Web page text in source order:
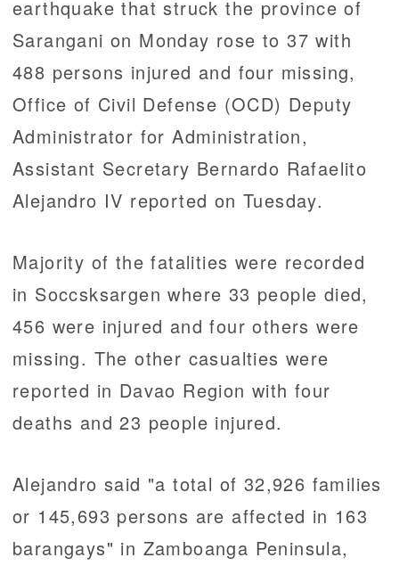
earthquake that struck the province of
Sarangani on Monday rose to 37 with
488 persons injured and four missing,
Office of Civil Defense (OCD) Deputy
Administrator for Administration,
Assistant Secretary Bernardo Rafaelito
Alejandro IV reported on Tuesday.
Majority of the fatalities were recorded
in Soccsksargen where 33 people died,
456 were injured and four others were
missing. The other casualties were
reported in Davao Region with four
deaths and 23 people injured.
Alejandro said "a total of 32,926 families
or 145,693 persons are affected in 163
barangays" in Zamboanga Peninsula,